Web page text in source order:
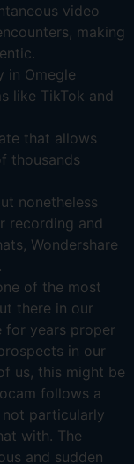
video
making
in Omegle
like TikTok and
that allows
thousands
nonetheless
recording and
Wondershare
of the most
there in our
for years proper
in our
us, this might be
follows a
particularly
with. The
and sudden